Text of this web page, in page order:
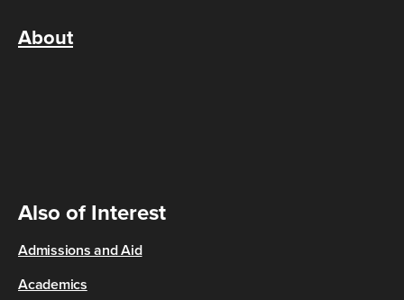
About
Also of Interest
Admissions and Aid
Academics